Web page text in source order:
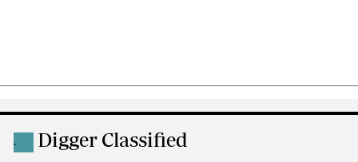
. Digger Classified